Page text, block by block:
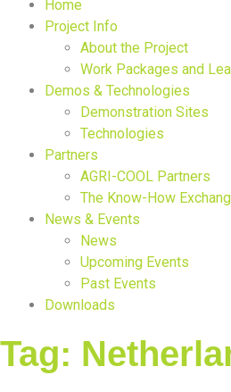
Home
Project Info
About the Project
Work Packages and
Demos & Technologies
Demonstration Sites
Technologies
Partners
AGRI-COOL Partners
The Know-How
News & Events
News
Upcoming Events
Past Events
Downloads
Tag: